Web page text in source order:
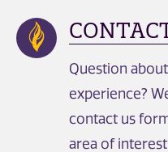
Question
experience?
contact us
area of